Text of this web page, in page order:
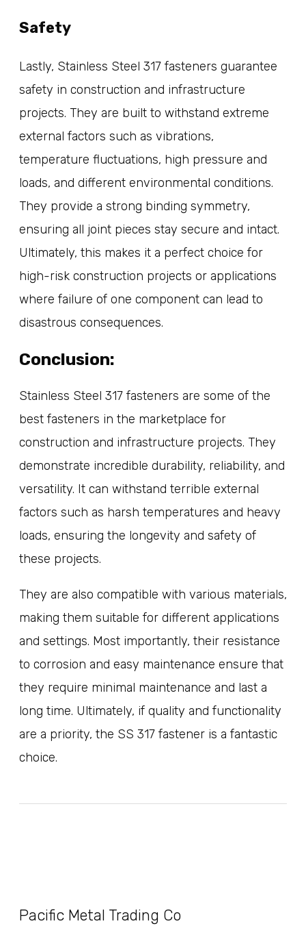
Safety
Lastly, Stainless Steel 317 fasteners guarantee
safety in construction and infrastructure
projects. They are built to withstand extreme
external factors such as vibrations,
temperature fluctuations, high pressure and
loads, and different environmental conditions.
They provide a strong binding symmetry,
ensuring all joint pieces stay secure and intact.
Ultimately, this makes it a perfect choice for
high-risk construction projects or applications
where failure of one component can lead to
disastrous consequences.
Conclusion:
Stainless Steel 317 fasteners are some of the
best fasteners in the marketplace for
construction and infrastructure projects. They
demonstrate incredible durability, reliability, and
versatility. It can withstand terrible external
factors such as harsh temperatures and heavy
loads, ensuring the longevity and safety of
these projects.
They are also compatible with various materials,
making them suitable for different applications
and settings. Most importantly, their resistance
to corrosion and easy maintenance ensure that
they require minimal maintenance and last a
long time. Ultimately, if quality and functionality
are a priority, the SS 317 fastener is a fantastic
choice.
Pacific Metal Trading Co